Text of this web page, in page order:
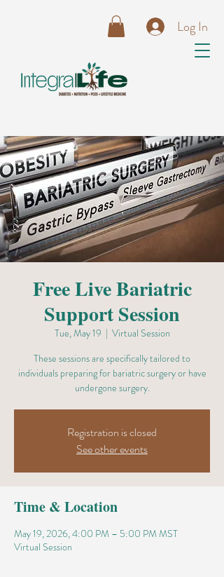
Log In
Free Live Bariatric
Support Session
Tue, May 19
  |
Virtual Session
These sessions are specifically tailored to
individuals preparing for bariatric surgery or have
undergone surgery.
Registration is closed
See other events
Time & Location
May 19, 2026, 4:00 PM – 5:00 PM MST
Virtual Session